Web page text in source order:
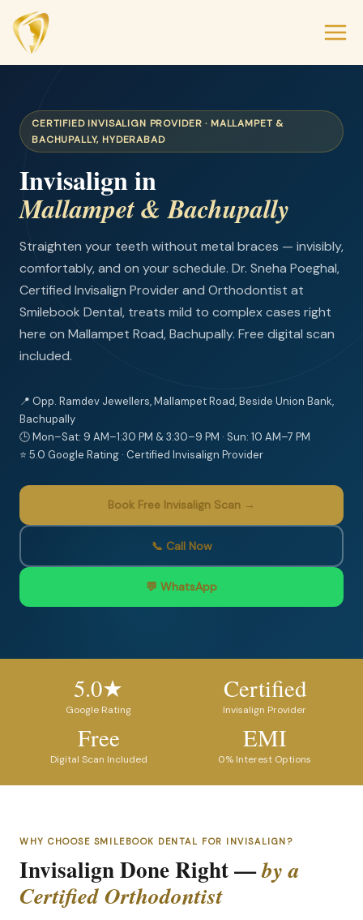
CERTIFIED INVISALIGN PROVIDER · MALLAMPET &
BACHUPALLY, HYDERABAD
Invisalign in
Mallampet & Bachupally
Straighten your teeth without metal braces — invisibly,
comfortably, and on your schedule. Dr. Sneha Poeghal,
Certified Invisalign Provider and Orthodontist at
Smilebook Dental, treats mild to complex cases right
here on Mallampet Road, Bachupally. Free digital scan
included.
📍 Opp. Ramdev Jewellers, Mallampet Road, Beside Union Bank,
Bachupally
🕒 Mon–Sat: 9 AM–1:30 PM & 3:30–9 PM · Sun: 10 AM–7 PM
⭐ 5.0 Google Rating · Certified Invisalign Provider
Book Free Invisalign Scan →
📞 Call Now
💬 WhatsApp
5.0★
Google Rating
Certified
Invisalign Provider
Free
Digital Scan Included
EMI
0% Interest Options
WHY CHOOSE SMILEBOOK DENTAL FOR INVISALIGN?
Invisalign Done Right —by a
Certified Orthodontist